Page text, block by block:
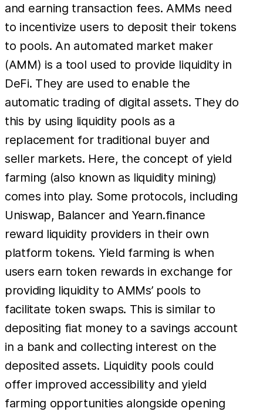
and earning transaction fees. AMMs need
to incentivize users to deposit their tokens
to pools. An automated market maker
(AMM) is a tool used to provide liquidity in
DeFi. They are used to enable the
automatic trading of digital assets. They do
this by using liquidity pools as a
replacement for traditional buyer and
seller markets. Here, the concept of yield
farming (also known as liquidity mining)
comes into play. Some protocols, including
Uniswap, Balancer and Yearn.finance
reward liquidity providers in their own
platform tokens. Yield farming is when
users earn token rewards in exchange for
providing liquidity to AMMs’ pools to
facilitate token swaps. This is similar to
depositing fiat money to a savings account
in a bank and collecting interest on the
deposited assets. Liquidity pools could
offer improved accessibility and yield
farming opportunities alongside opening